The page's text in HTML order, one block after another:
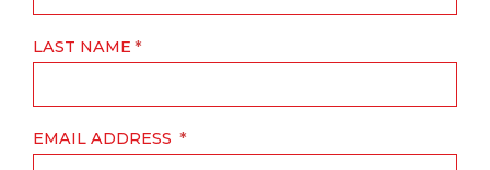
LAST NAME
EMAIL ADDRESS